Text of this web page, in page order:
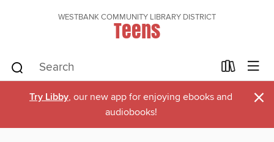
WESTBANK COMMUNITY LIBRARY DISTRICT
Teens
Try Libby, our new app for enjoying ebooks and
audiobooks!
×